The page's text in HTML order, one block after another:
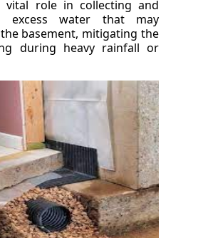
vital role in collecting and
excess water that may
basement, mitigating the
during heavy rainfall or